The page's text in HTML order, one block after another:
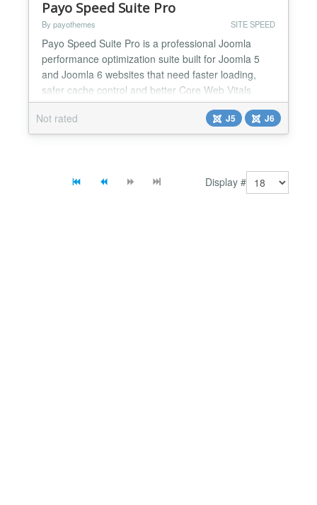
Payo Speed Suite Pro
By payothemes SITE SPEED
Payo Speed Suite Pro is a professional Joomla
performance optimization suite built for Joomla 5
and Joomla 6 websites that need faster loading,
safer cache control and better Core Web Vitals
workflow. Unlike simple cache plugins or aggressive
one-click optimizers, Payo Speed Suite Pro is
designed around a safe, controlled performance
Not rated J5 J6
Display #